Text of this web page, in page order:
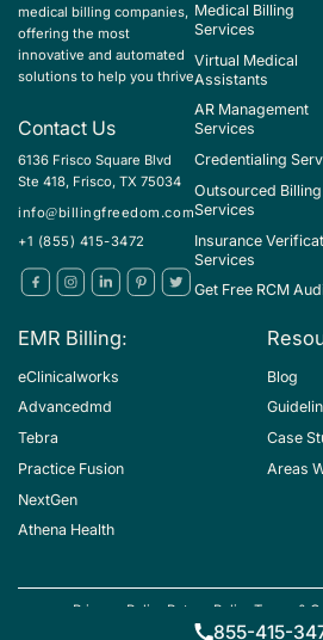
855-415-
medical billing companies,
offering the most
innovative and automated
solutions to help you thrive
Contact Us
6136 Frisco Square Blvd
Ste 418, Frisco, TX 75034
info@billingfreedom.com
+1 (855) 415-3472
Medical Billing
Services
Virtual Medical
Assistants
AR Management
Services
Credentialing
Outsourced Billing
Services
Insurance
Services
Get Free RCM
EMR Billing:
eClinicalworks
Advancedmd
Tebra
Practice Fusion
NextGen
Athena Health
Blog
Case
Areas
Copyright
Privacy Policy Return Policy Terms &